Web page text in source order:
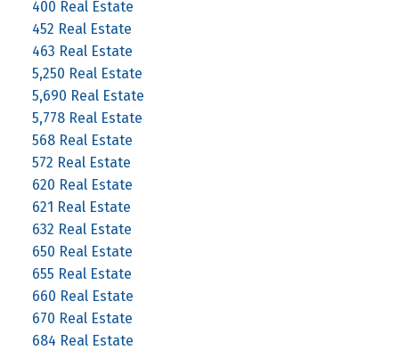
400 Real Estate
452 Real Estate
463 Real Estate
5,250 Real Estate
5,690 Real Estate
5,778 Real Estate
568 Real Estate
572 Real Estate
620 Real Estate
621 Real Estate
632 Real Estate
650 Real Estate
655 Real Estate
660 Real Estate
670 Real Estate
684 Real Estate